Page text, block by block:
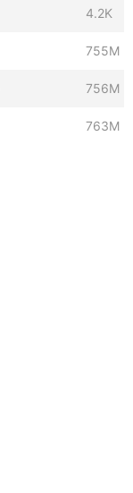
4.2K
755M
756M
763M